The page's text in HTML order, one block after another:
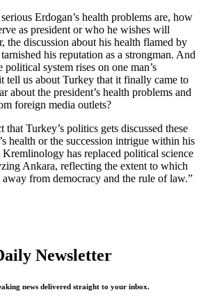
Erdogan’s health problems are, how
as president or who he wishes will
the discussion about his health flamed by
his reputation as a strongman. And
system rises on one man’s
tell us about Turkey that it finally came to
about the president’s health problems and
foreign media outlets?
that Turkey’s politics gets discussed these
health or the succession intrigue within his
has replaced political science
Ankara, reflecting the extent to which
from democracy and the rule of law.”
Newsletter
news delivered straight to your inbox.